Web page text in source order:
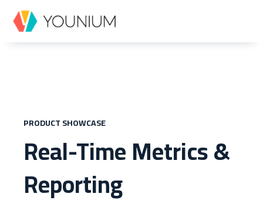
PRODUCT SHOWCASE
Real-Time Metrics &
Reporting